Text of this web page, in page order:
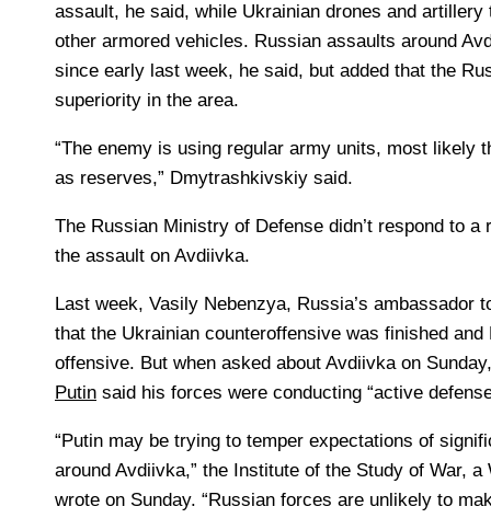
assault, he said, while Ukrainian drones and
other armored vehicles. Russian assaults around
since early last week, he said, but added that the
superiority in the area.
“The enemy is using regular army units, most likely
as reserves,” Dmytrashkivskiy said.
The Russian Ministry of Defense didn’t respond to a
the assault on Avdiivka.
Last week, Vasily Nebenzya, Russia’s ambassador
that the Ukrainian counteroffensive was finished
offensive. But when asked about Avdiivka on
Putin said his forces were conducting “active
“Putin may be trying to temper expectations of
around Avdiivka,” the Institute of the Study of War,
wrote on Sunday. “Russian forces are unlikely to